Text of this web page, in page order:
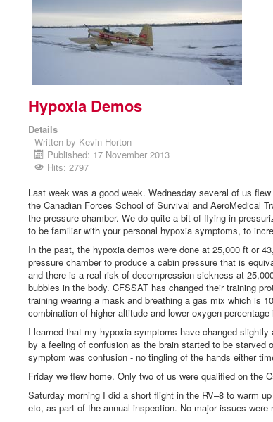
Hypoxia Demos
Details
Written by Kevin Horton
Published: 17 November 2013
Hits: 2797
Last week was a good week. Wednesday several of us
the Canadian Forces School of Survival and AeroMedical
the pressure chamber. We do quite a bit of flying in
to be familiar with your personal hypoxia symptoms, to
In the past, the hypoxia demos were done at 25,000 ft or
pressure chamber to produce a cabin pressure that is
and there is a real risk of decompression sickness at
bubbles in the body. CFSSAT has changed their training
training wearing a mask and breathing a gas mix which is
combination of higher altitude and lower oxygen
I learned that my hypoxia symptoms have changed
by a feeling of confusion as the brain started to be
symptom was confusion - no tingling of the hands either
Friday we flew home. Only two of us were qualified on the
Saturday morning I did a short flight in the RV–8 to warm
etc, as part of the annual inspection. No major issues were